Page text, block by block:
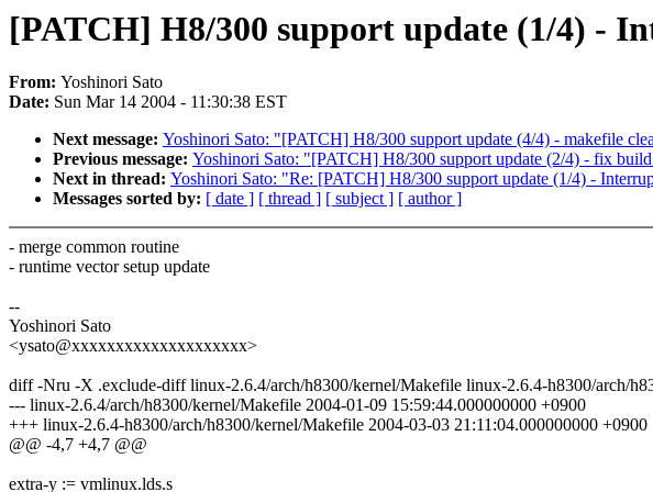
[PATCH] H8/300 support update (1/4) -
From: Yoshinori Sato
Date: Sun Mar 14 2004 - 11:30:38 EST
Next message: Yoshinori Sato: "[PATCH] H8/300 support update (4/4) - makefile
Previous message: Yoshinori Sato: "[PATCH] H8/300 support update (2/4) - fix
Next in thread: Yoshinori Sato: "Re: [PATCH] H8/300 support update (1/4) -
Messages sorted by: [ date ] [ thread ] [ subject ] [ author ]
- merge common routine
- runtime vector setup update
--
Yoshinori Sato
<ysato@xxxxxxxxxxxxxxxxxxxx>
diff -Nru -X .exclude-diff linux-2.6.4/arch/h8300/kernel/Makefile linux-2.6.4-h8300/arch/
--- linux-2.6.4/arch/h8300/kernel/Makefile 2004-01-09 15:59:44.000000000 +0900
+++ linux-2.6.4-h8300/arch/h8300/kernel/Makefile 2004-03-03 21:11:04.000000000 +0900
@@ -4,7 +4,7 @@
extra-y := vmlinux.lds.s